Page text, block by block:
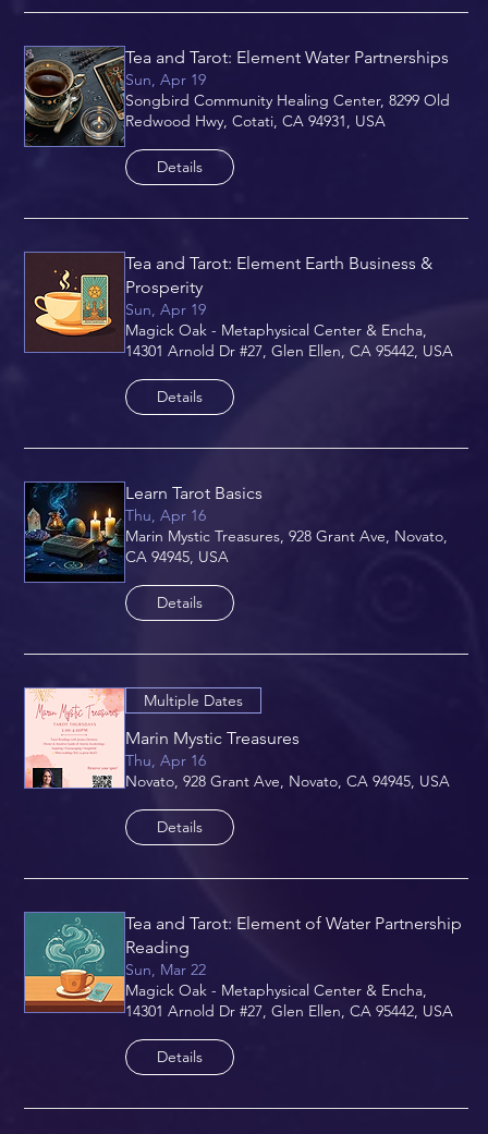
Tea and Tarot: Element Water Partnerships
Sun, Apr 19
Songbird Community Healing Center, 8299 Old
Redwood Hwy, Cotati, CA 94931, USA
Details
Tea and Tarot: Element Earth Business &
Prosperity
Sun, Apr 19
Magick Oak - Metaphysical Center & Encha,
14301 Arnold Dr #27, Glen Ellen, CA 95442, USA
Details
Learn Tarot Basics
Thu, Apr 16
Marin Mystic Treasures, 928 Grant Ave, Novato,
CA 94945, USA
Details
Multiple Dates
Marin Mystic Treasures
Thu, Apr 16
Novato, 928 Grant Ave, Novato, CA 94945, USA
Details
Tea and Tarot: Element of Water Partnership
Reading
Sun, Mar 22
Magick Oak - Metaphysical Center & Encha,
14301 Arnold Dr #27, Glen Ellen, CA 95442, USA
Details